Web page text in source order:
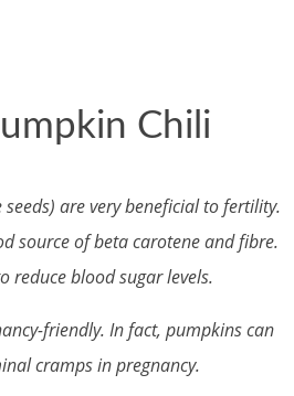
Chili
are very beneficial to fertility.
source of beta carotene and fibre.
reduce blood sugar levels.
friendly. In fact, pumpkins can
cramps in pregnancy.